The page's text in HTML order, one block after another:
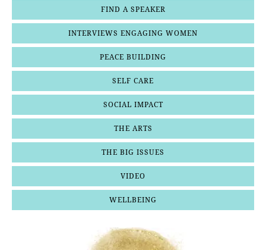
FIND A SPEAKER
INTERVIEWS ENGAGING WOMEN
PEACE BUILDING
SELF CARE
SOCIAL IMPACT
THE ARTS
THE BIG ISSUES
VIDEO
WELLBEING